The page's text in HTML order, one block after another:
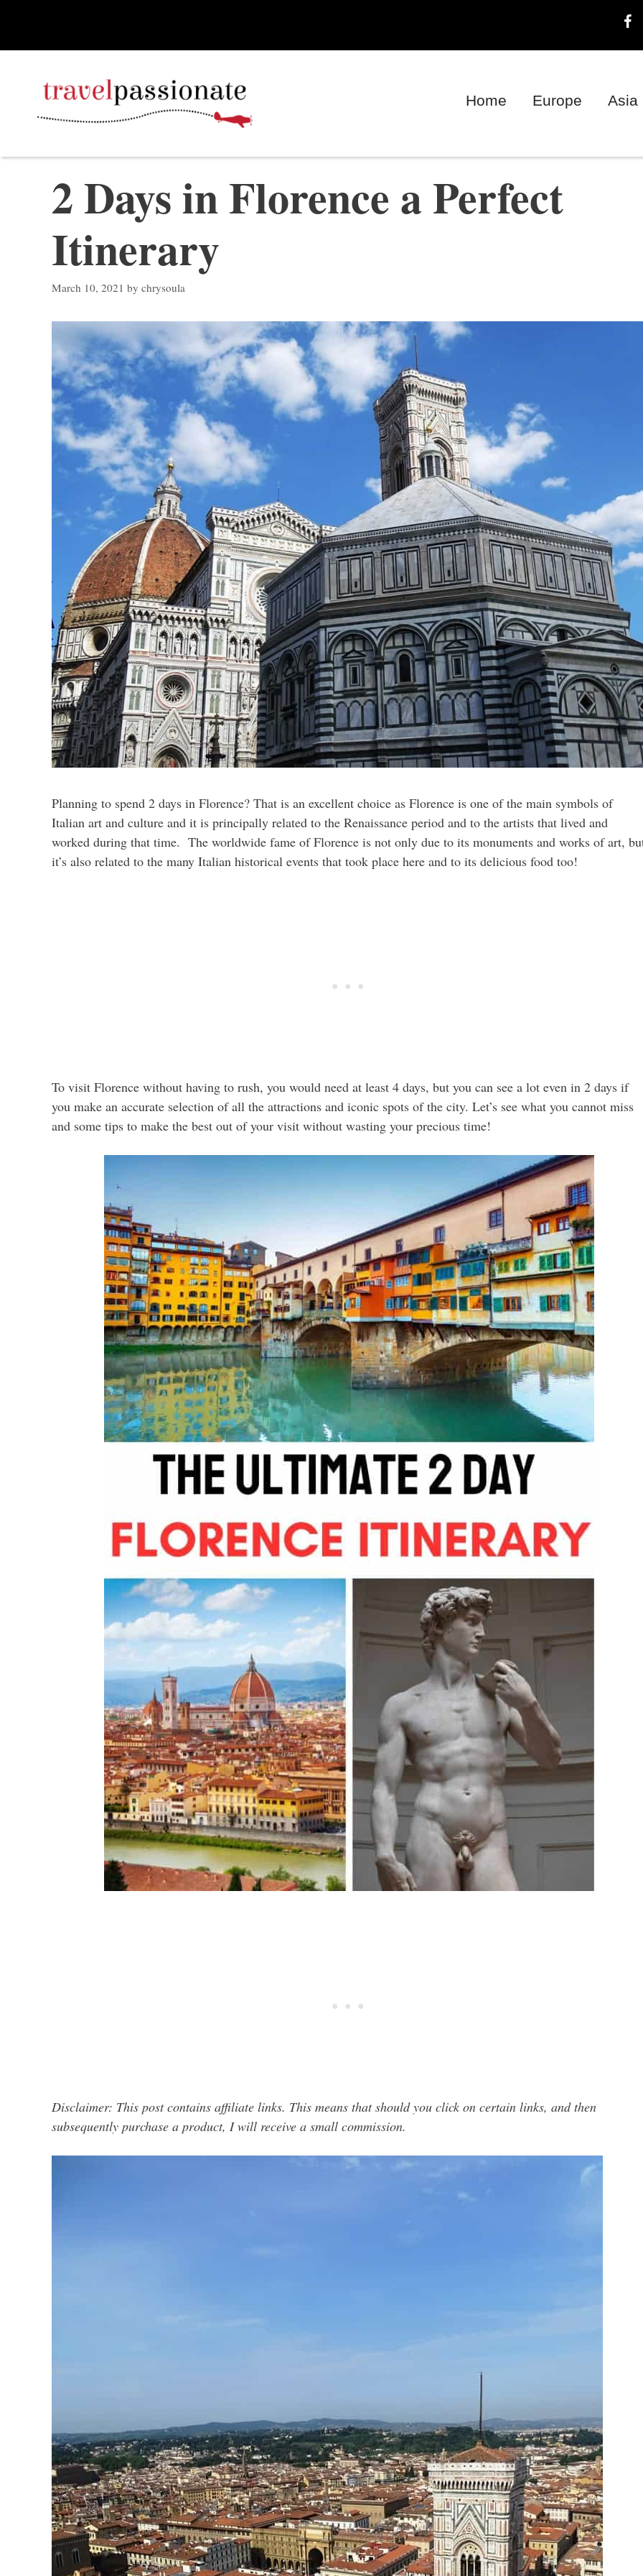
content
Home Europe Asia
2 Days in Florence a Perfect
Itinerary
March 10, 2021 by chrysoula
Planning to spend 2 days in Florence? That is an excellent choice as Florence is one of the main symbols of
Italian art and culture and it is principally related to the Renaissance period and to the artists that lived and
worked during that time. The worldwide fame of Florence is not only due to its monuments and works of art,
it’s also related to the many Italian historical events that took place here and to its delicious food too!
To visit Florence without having to rush, you would need at least 4 days, but you can see a lot even in 2 days if
you make an accurate selection of all the attractions and iconic spots of the city. Let’s see what you cannot miss
and some tips to make the best out of your visit without wasting your precious time!
Disclaimer: This post contains affiliate links. This means that should you click on certain links, and then
subsequently purchase a product, I will receive a small commission.